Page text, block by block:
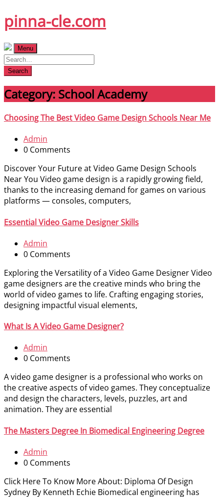
Skip
to
pinna-cle.com
Menu
Search
Category: School Academy
Choosing The Best Video Game Design Schools Near Me
Admin
0 Comments
Discover Your Future at Video Game Design Schools
Near You Video game design is a rapidly growing field,
thanks to the increasing demand for games on various
platforms — consoles, computers,
Essential Video Game Designer Skills
Admin
0 Comments
Exploring the Versatility of a Video Game Designer Video
game designers are the creative minds who bring the
world of video games to life. Crafting engaging stories,
designing impactful visual elements,
What Is A Video Game Designer?
Admin
0 Comments
A video game designer is a professional who works on
the creative aspects of video games. They conceptualize
and design the characters, levels, puzzles, art and
animation. They are essential
The Masters Degree In Biomedical Engineering Degree
Admin
0 Comments
Click Here To Know More About: Diploma Of Design
Sydney By Kenneth Echie Biomedical engineering has